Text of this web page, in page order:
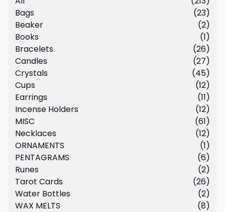
Bags
(23)
Beaker
(2)
Books
(1)
Bracelets
(26)
Candles
(27)
Crystals
(45)
Cups
(12)
Earrings
(11)
Incense Holders
(12)
MISC
(61)
Necklaces
(12)
ORNAMENTS
(1)
PENTAGRAMS
(6)
Runes
(2)
Tarot Cards
(26)
Water Bottles
(2)
WAX MELTS
(8)